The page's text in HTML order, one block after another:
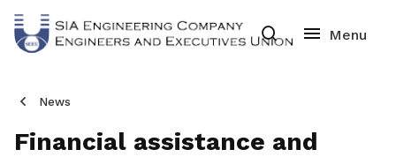
News
Financial assistance and